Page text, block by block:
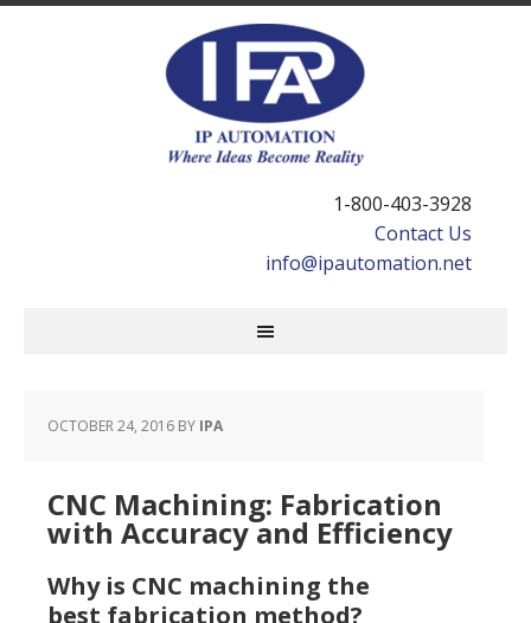
1-800-403-3928
Contact Us
info@ipautomation.net
OCTOBER 24, 2016 BY IPA
CNC Machining: Fabrication
with Accuracy and Efficiency
Why is CNC machining the
best fabrication method?